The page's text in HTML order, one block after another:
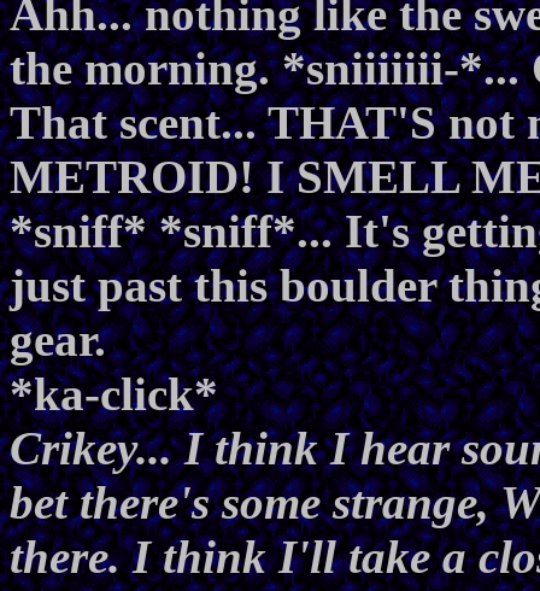
Ahh... nothing like the
the morning. *sniiiiiii-
That scent... THAT'S not
METROID! I SMELL
*sniff* *sniff*... It's
just past this boulder
gear.
*ka-click*
Crikey... I think I hear
bet there's some strange,
there. I think I'll take a